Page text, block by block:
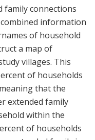
family connections
information
of household
a map of
villages. This
of households
that the
extended family
within the
of households